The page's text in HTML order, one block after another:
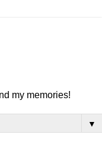
my memories!
▼